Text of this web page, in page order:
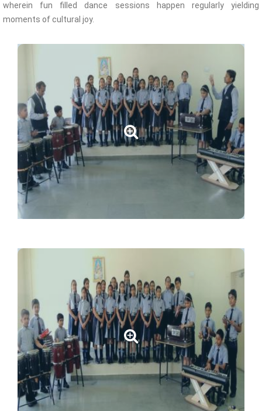
wherein fun filled dance sessions happen regularly yielding
moments of cultural joy.